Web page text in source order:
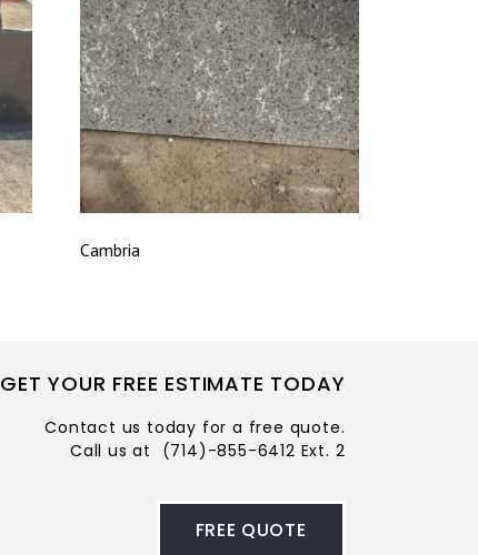
Cambria
GET YOUR FREE ESTIMATE TODAY
Contact us today for a free quote.
Call us at (714)-855-6412 Ext. 2
FREE QUOTE